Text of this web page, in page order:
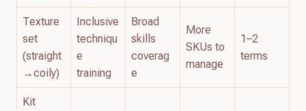
Texture
set
(straight
→coily)
Inclusive
techniqu
e
training
Broad
skills
coverag
e
More
SKUs to
manage
1–2
terms
Kit